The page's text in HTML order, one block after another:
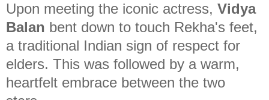
Upon meeting the iconic actress, Vidya
Balan bent down to touch Rekha's feet,
a traditional Indian sign of respect for
elders. This was followed by a warm,
heartfelt embrace between the two